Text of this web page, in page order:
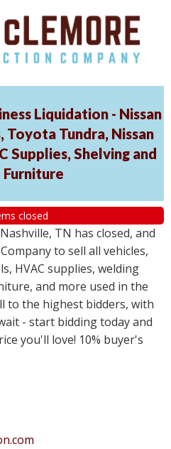
Liquidation - Nissan
Toyota Tundra, Nissan
Supplies, Shelving and
closed
TN has closed, and
to sell all vehicles,
HVAC supplies, welding
and more used in the
to the highest bidders, with
- start bidding today and
you'll love! 10% buyer's